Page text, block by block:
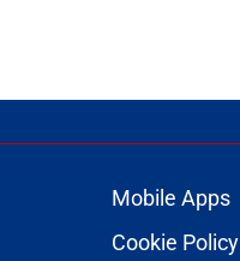
Mobile Apps
Cookie Policy